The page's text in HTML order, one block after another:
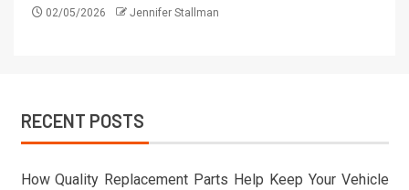
02/05/2026 Jennifer Stallman
RECENT POSTS
How Quality Replacement Parts Help Keep Your Vehicle